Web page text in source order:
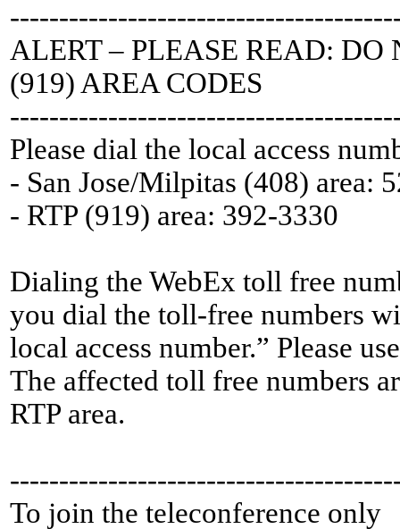
ALERT – PLEASE READ:
(919) AREA CODES
Please dial the local access
- San Jose/Milpitas (408) area:
- RTP (919) area: 392-3330
Dialing the WebEx toll free
you dial the toll-free numbers
local access number.” Please
The affected toll free numbers
RTP area.
To join the teleconference only